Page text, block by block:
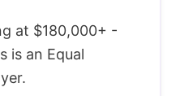
at $180,000+ -
is an Equal